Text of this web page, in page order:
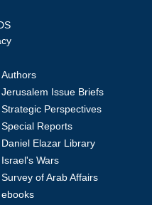
Authors
Jerusalem Issue Briefs
Strategic Perspectives
Special Reports
Daniel Elazar Library
Israel's Wars
Survey of Arab Affairs
ebooks